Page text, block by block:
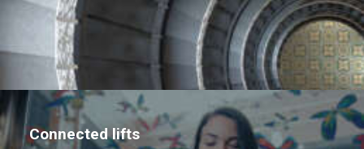
Connected lifts